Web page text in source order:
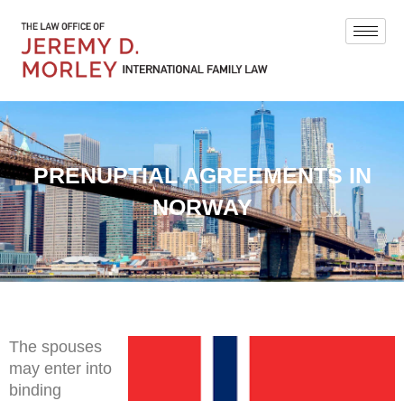
PRENUPTIAL AGREEMENTS IN
NORWAY
The spouses
may enter into
binding